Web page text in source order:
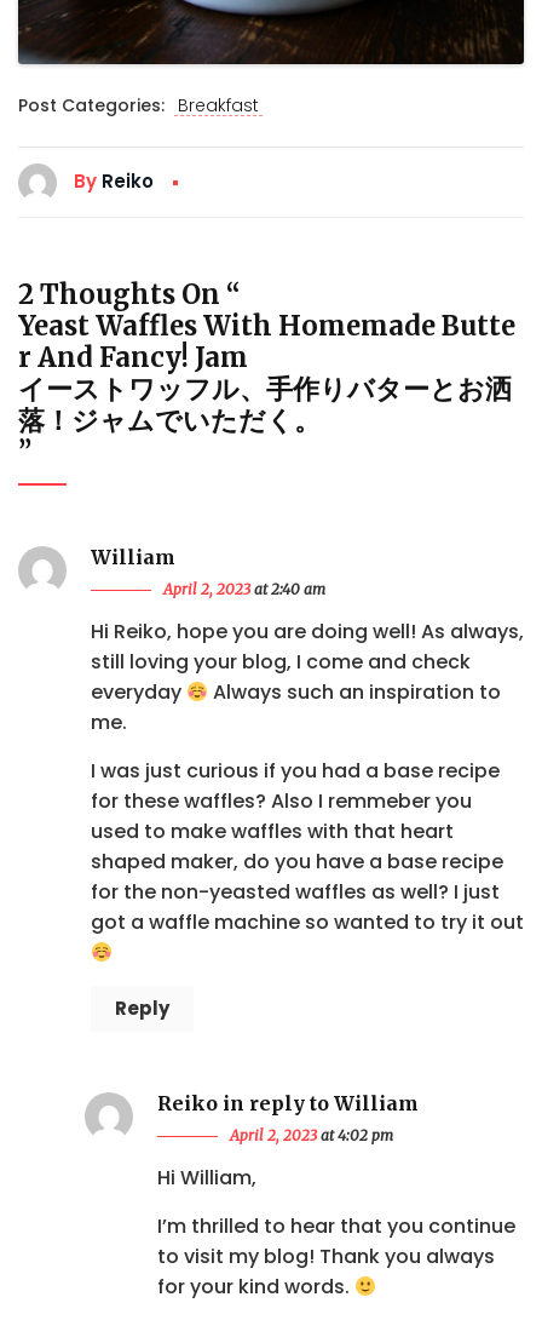
Post Categories: Breakfast
By Reiko
2 Thoughts On “
Yeast Waffles With Homemade Butte
R And Fancy! Jam
イーストワッフル、手作りバターとお洒
落！ジャムでいただく。
”
William
April 2, 2023at 2:40 am
Hi Reiko, hope you are doing well! As always,
still loving your blog, I come and check
everyday
Always such an inspiration to
me.
I was just curious if you had a base recipe
for these waffles? Also I remmeber you
used to make waffles with that heart
shaped maker, do you have a base recipe
for the non-yeasted waffles as well? I just
got a waffle machine so wanted to try it out
Reply
Reiko in reply to William
April 2, 2023at 4:02 pm
Hi William,
I’m thrilled to hear that you continue
to visit my blog! Thank you always
for your kind words.